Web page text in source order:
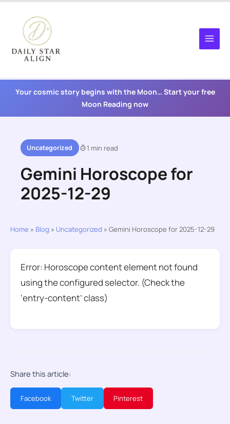
content
Your cosmic story begins with the Moon… Start your free
Moon Reading now
Uncategorized 1 min read
Gemini Horoscope for
2025-12-29
Home » Blog » Uncategorized » Gemini Horoscope for 2025-12-29
Error: Horoscope content element not found
using the configured selector. (Check the
‘entry-content’ class)
Share this article:
Facebook Twitter Pinterest